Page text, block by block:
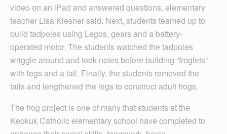
video on an iPad and answered questions, elementary
teacher Lisa Klesner said. Next, students teamed up to
build tadpoles using Legos, gears and a battery-
operated motor. The students watched the tadpoles
wriggle around and took notes before building “froglets”
with legs and a tail. Finally, the students removed the
tails and lengthened the legs to construct adult frogs.
The frog project is one of many that students at the
Keokuk Catholic elementary school have completed to